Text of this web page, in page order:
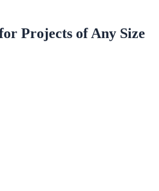
Projects of Any Size